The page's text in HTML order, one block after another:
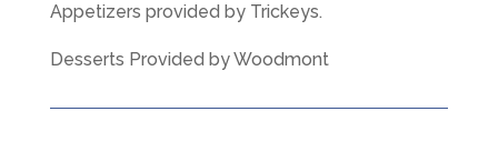
Appetizers provided by Trickeys.
Desserts Provided by Woodmont